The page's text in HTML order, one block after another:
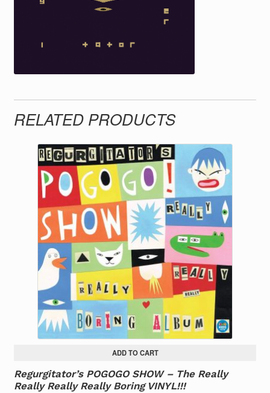
RELATED PRODUCTS
ADD TO CART
Regurgitator’s POGOGO SHOW – The Really
Really Really Really Boring VINYL!!!